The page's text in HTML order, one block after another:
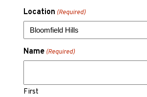
Location (Required)
Name (Required)
First